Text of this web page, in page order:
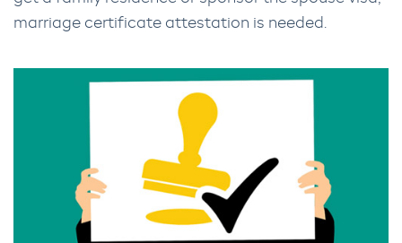
marriage certificate attestation is needed.